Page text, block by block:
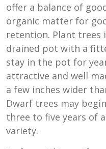
offer a balance of
organic matter for
retention. Plant trees
drained pot with a
stay in the pot for
attractive and well
a few inches wider
Dwarf trees may
three to five years of
variety.